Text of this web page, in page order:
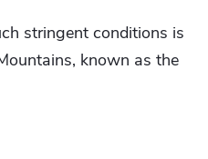
stringent conditions is
known as the